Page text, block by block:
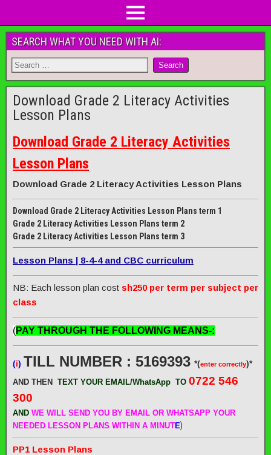
SEARCH WHAT YOU NEED WITH AI:
Download Grade 2 Literacy Activities
Lesson Plans
Download Grade 2 Literacy Activities
Lesson Plans
Download Grade 2 Literacy Activities Lesson Plans
Download Grade 2 Literacy Activities Lesson Plans term 1
Grade 2 Literacy Activities Lesson Plans term 2
Grade 2 Literacy Activities Lesson Plans term 3
Lesson Plans | 8-4-4 and CBC curriculum
NB: Each lesson plan cost sh250 per term per subject per
class
(PAY THROUGH THE FOLLOWING MEANS-:
(i) TILL NUMBER : 5169393 *(enter correctly)*
AND THEN TEXT YOUR EMAIL/WhatsApp TO 0722 546
300
AND WE WILL SEND YOU BY EMAIL OR WHATSAPP YOUR
NEEDED LESSON PLANS WITHIN A MINUTE)
PP1 Lesson Plans